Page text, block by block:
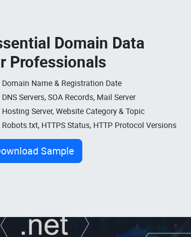
Domain Data
Professionals
Domain Name & Registration Date
DNS Servers, SOA Records, Mail Server
Hosting Server, Website Category & Topic
Robots.txt, HTTPS Status, HTTP Protocol Versions
Sample